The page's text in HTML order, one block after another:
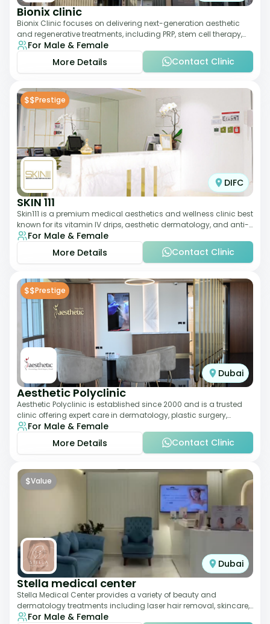
Bionix clinic
Bionix Clinic focuses on delivering next-generation aesthetic
and regenerative treatments, including PRP, stem cell therapy,
and body sculpting. With
For Male & Female
More Details
Contact Clinic
$$Prestige
DIFC
SKIN 111
Skin111 is a premium medical aesthetics and wellness clinic best
known for its vitamin IV drips, aesthetic dermatology, and anti-
aging treatments. Wit
For Male & Female
More Details
Contact Clinic
$$Prestige
Dubai
Aesthetic Polyclinic
Aesthetic Polyclinic is established since 2000 and is a trusted
clinic offering expert care in dermatology, plastic surgery,
dentistry, and aesthetic
For Male & Female
More Details
Contact Clinic
$Value
Dubai
Stella medical center
Stella Medical Center provides a variety of beauty and
dermatology treatments including laser hair removal, skincare,
and weight management. Its affor
For Male & Female